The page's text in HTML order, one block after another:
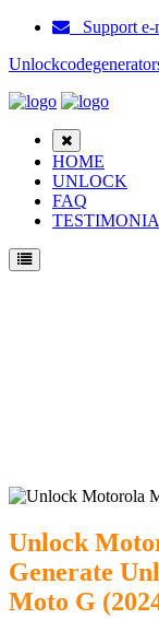
Support e-
HOME
UNLOCK
FAQ
Unlock
Generate
Moto G